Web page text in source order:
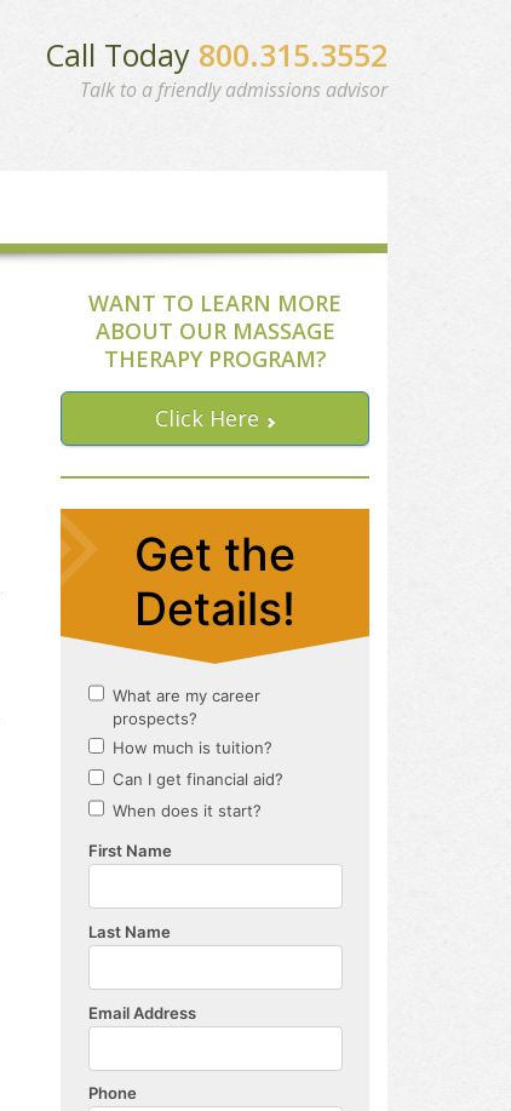
Call Today 800.315.3552
Talk to a friendly admissions advisor
WANT TO LEARN MORE
ABOUT OUR MASSAGE
THERAPY PROGRAM?
Click Here